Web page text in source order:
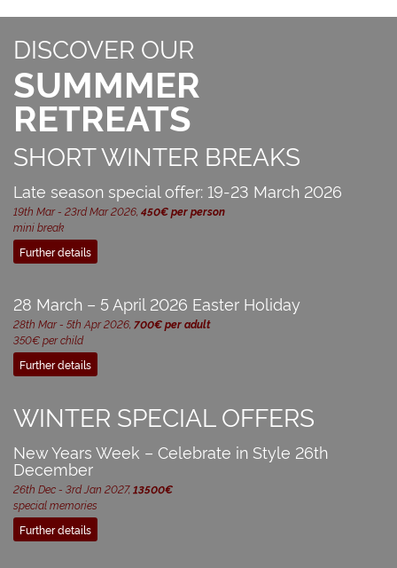
DISCOVER OUR
SUMMMER
RETREATS
SHORT WINTER BREAKS
Late season special offer: 19-23 March 2026
19th Mar - 23rd Mar 2026, 450€ per person
mini break
Further details
28 March – 5 April 2026 Easter Holiday
28th Mar - 5th Apr 2026, 700€ per adult
350€ per child
Further details
WINTER SPECIAL OFFERS
New Years Week – Celebrate in Style 26th
December
26th Dec - 3rd Jan 2027, 13500€
special memories
Further details